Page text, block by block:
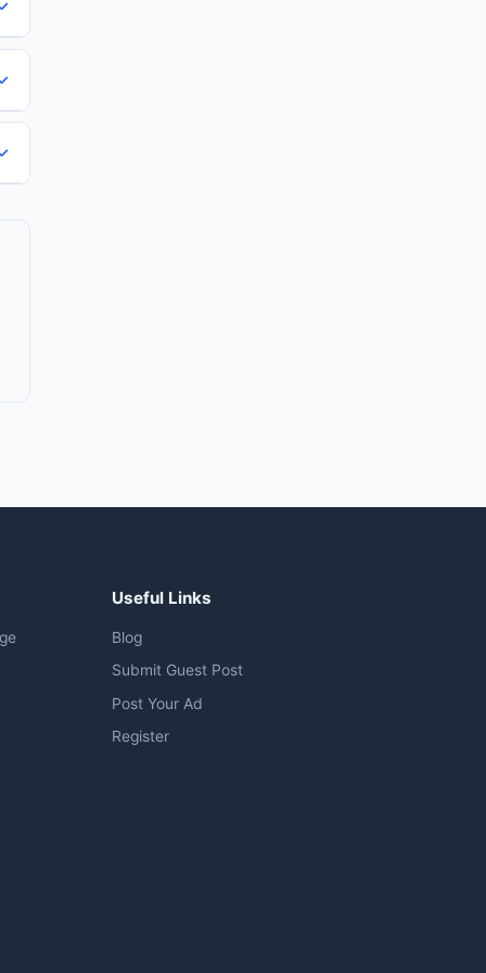
Useful Links
Blog
Submit Guest Post
Post Your Ad
Register